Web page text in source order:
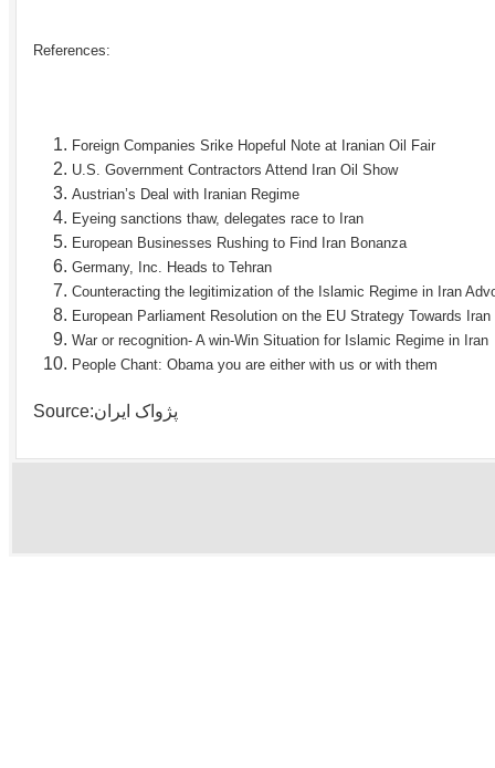
References:
Foreign Companies Srike Hopeful Note at Iranian Oil Fair
U.S. Government Contractors Attend Iran Oil Show
Austrian’s Deal with Iranian Regime
Eyeing sanctions thaw, delegates race to Iran
European Businesses Rushing to Find Iran Bonanza
Germany, Inc. Heads to Tehran
Counteracting the legitimization of the Islamic Regime in Iran
European Parliament Resolution on the EU Strategy Towards Iran
War or recognition- A win-Win Situation for Islamic Regime in Iran
People Chant: Obama you are either with us or with them
Source:پژواک ایران